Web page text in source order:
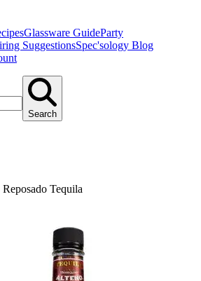
Glassware GuideParty
SuggestionsSpec'sology Blog
Search
Tequila